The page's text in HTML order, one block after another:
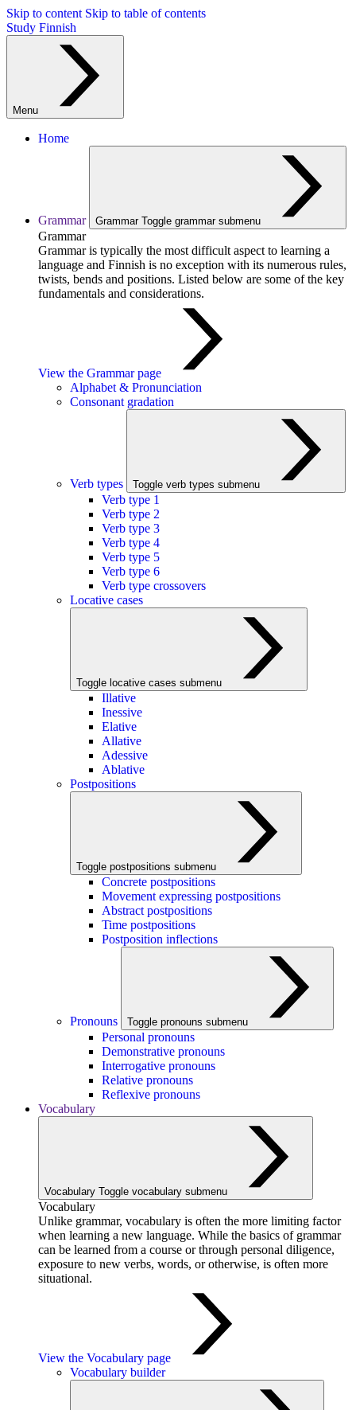
Skip to content Skip to table of contents
Study Finnish
Menu
Home
Grammar Grammar Toggle grammar submenu
Grammar
Grammar is typically the most difficult aspect to learning a
language and Finnish is no exception with its numerous rules,
twists, bends and positions. Listed below are some of the key
fundamentals and considerations.
View the Grammar page
Alphabet & Pronunciation
Consonant gradation
Verb types Toggle verb types submenu
Verb type 1
Verb type 2
Verb type 3
Verb type 4
Verb type 5
Verb type 6
Verb type crossovers
Locative cases
Toggle locative cases submenu
Illative
Inessive
Elative
Allative
Adessive
Ablative
Postpositions
Toggle postpositions submenu
Concrete postpositions
Movement expressing postpositions
Abstract postpositions
Time postpositions
Postposition inflections
Pronouns Toggle pronouns submenu
Personal pronouns
Demonstrative pronouns
Interrogative pronouns
Relative pronouns
Reflexive pronouns
Vocabulary
Vocabulary Toggle vocabulary submenu
Vocabulary
Unlike grammar, vocabulary is often the more limiting factor
when learning a new language. While the basics of grammar
can be learned from a course or through personal diligence,
exposure to new verbs, words, or otherwise, is often more
situational.
View the Vocabulary page
Vocabulary builder